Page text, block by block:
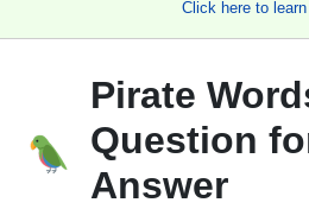
Click here to
Pirate
Question
Answer